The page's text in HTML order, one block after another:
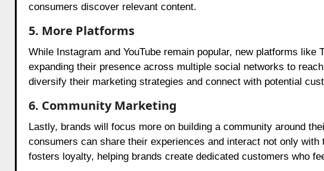
consumers discover relevant content.
5. More Platforms
While Instagram and YouTube remain popular, new platforms
expanding their presence across multiple social networks to
diversify their marketing strategies and connect with potential
6. Community Marketing
Lastly, brands will focus more on building a community around
consumers can share their experiences and interact not only
fosters loyalty, helping brands create dedicated customers who